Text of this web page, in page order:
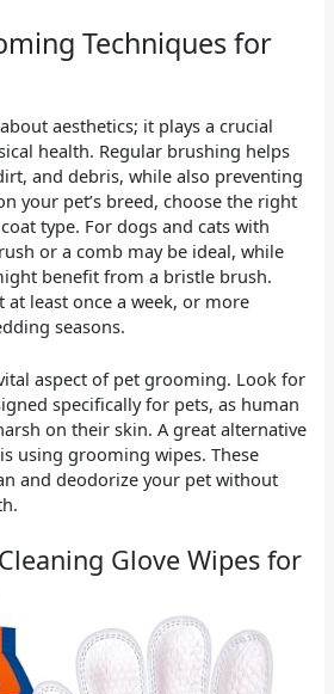
Techniques for
aesthetics; it plays a crucial
health. Regular brushing helps
and debris, while also preventing
your pet’s breed, choose the right
type. For dogs and cats with
or a comb may be ideal, while
benefit from a bristle brush.
least once a week, or more
seasons.
aspect of pet grooming. Look for
specifically for pets, as human
on their skin. A great alternative
using grooming wipes. These
and deodorize your pet without
Glove Wipes for